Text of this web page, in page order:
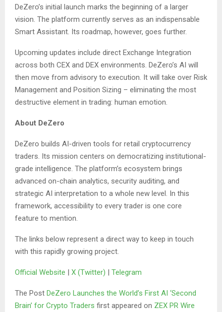
DeZero’s initial launch marks the beginning of a larger
vision. The platform currently serves as an indispensable
Smart Assistant. Its roadmap, however, goes further.
Upcoming updates include direct Exchange Integration
across both CEX and DEX environments. DeZero’s AI will
then move from advisory to execution. It will take over Risk
Management and Position Sizing – eliminating the most
destructive element in trading: human emotion.
About DeZero
DeZero builds AI-driven tools for retail cryptocurrency
traders. Its mission centers on democratizing institutional-
grade intelligence. The platform’s ecosystem brings
advanced on-chain analytics, security auditing, and
strategic AI interpretation to a whole new level. In this
framework, accessibility to every trader is one core
feature to mention.
The links below represent a direct way to keep in touch
with this rapidly growing project.
Official Website | X (Twitter) | Telegram
The Post DeZero Launches the World’s First AI ‘Second
Brain’ for Crypto Traders first appeared on ZEX PR Wire